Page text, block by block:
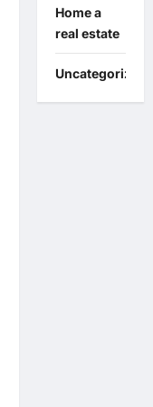
Home a
real estate
Uncategorized